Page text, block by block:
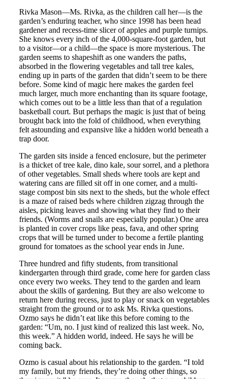
Rivka Mason—Ms. Rivka, as the children call her—is the
garden’s enduring teacher, who since 1998 has been head
gardener and recess-time slicer of apples and purple turnips.
She knows every inch of the 4,000-square-foot garden, but
to a visitor—or a child—the space is more mysterious. The
garden seems to shapeshift as one wanders the paths,
absorbed in the flowering vegetables and tall tree kales,
ending up in parts of the garden that didn’t seem to be there
before. Some kind of magic here makes the garden feel
much larger, much more enchanting than its square footage,
which comes out to be a little less than that of a regulation
basketball court. But perhaps the magic is just that of being
brought back into the fold of childhood, when everything
felt astounding and expansive like a hidden world beneath a
trap door.
The garden sits inside a fenced enclosure, but the perimeter
is a thicket of tree kale, dino kale, sour sorrel, and a plethora
of other vegetables. Small sheds where tools are kept and
watering cans are filled sit off in one corner, and a multi-
stage compost bin sits next to the sheds, but the whole effect
is a maze of raised beds where children zigzag through the
aisles, picking leaves and showing what they find to their
friends. (Worms and snails are especially popular.) One area
is planted in cover crops like peas, fava, and other spring
crops that will be turned under to become a fertile planting
ground for tomatoes as the school year ends in June.
Three hundred and fifty students, from transitional
kindergarten through third grade, come here for garden class
once every two weeks. They tend to the garden and learn
about the skills of gardening. But they are also welcome to
return here during recess, just to play or snack on vegetables
straight from the ground or to ask Ms. Rivka questions.
Ozmo says he didn’t eat like this before coming to the
garden: “Um, no. I just kind of realized this last week. No,
this week.” A hidden world, indeed. He says he will be
coming back.
Ozmo is casual about his relationship to the garden. “I told
my family, but my friends, they’re doing other things, so